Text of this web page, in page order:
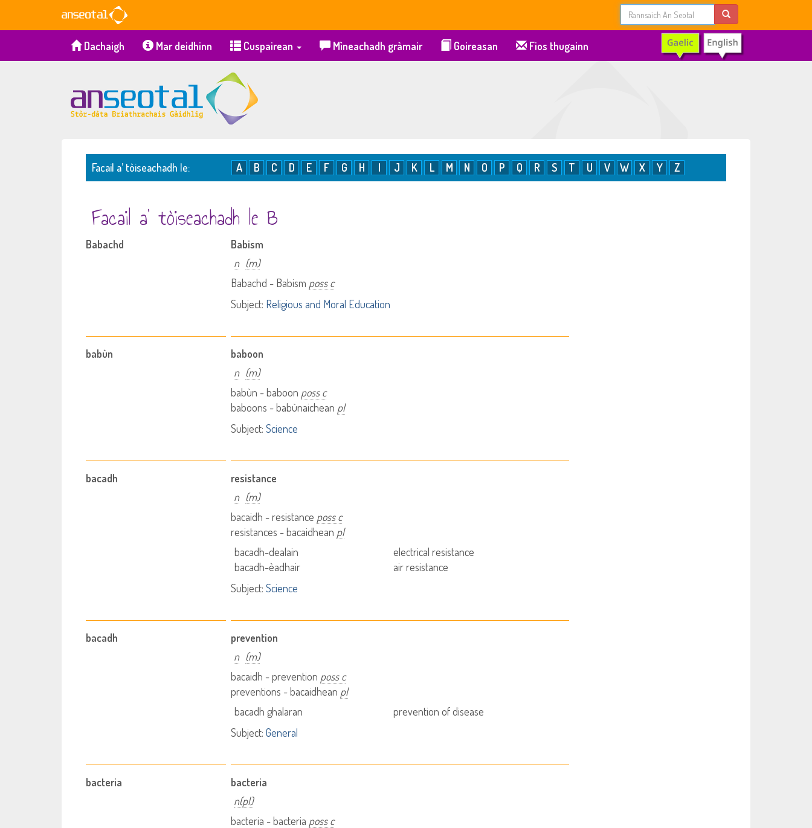
Dachaigh Mar deidhinn Cuspairean Mìneachadh gràmair Goireasan Fios thugainn
Facail a’ tòiseachadh le: A B C D E F G H I J K L M N O P Q R S T U V W X Y Z
Facail a’ tòiseachadh le B
Babachd
Babism
n (m)
Babachd - Babism poss c
Subject: Religious and Moral Education
babùn
baboon
n (m)
babùn - baboon poss c
baboons - babùnaichean pl
Subject: Science
bacadh
resistance
n (m)
bacaidh - resistance poss c
resistances - bacaidhean pl
bacadh-dealain
electrical resistance
bacadh-èadhair
air resistance
Subject: Science
bacadh
prevention
n (m)
bacaidh - prevention poss c
preventions - bacaidhean pl
bacadh ghalaran
prevention of disease
Subject: General
bacteria
bacteria
n(pl)
bacteria - bacteria poss c